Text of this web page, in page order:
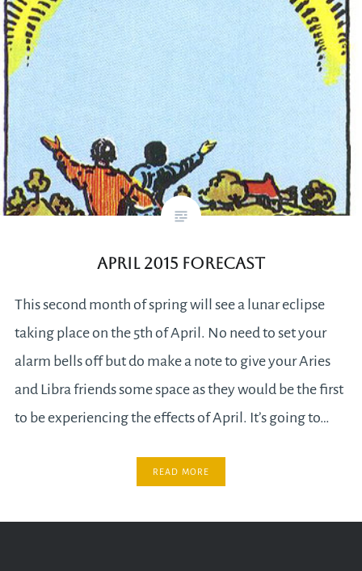
April 2015 Forecast
This second month of spring will see a lunar eclipse
taking place on the 5th of April. No need to set your
alarm bells off but do make a note to give your Aries
and Libra friends some space as they would be the first
to be experiencing the effects of April. It’s going to…
READ MORE